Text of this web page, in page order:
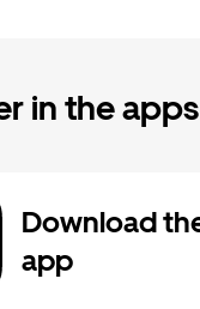
in the apps
Download
app